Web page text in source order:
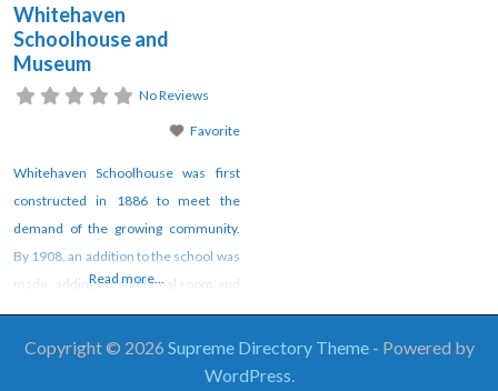
Whitehaven
Schoolhouse and
Museum
No Reviews
Favorite
Whitehaven Schoolhouse was first
constructed in 1886 to meet the
demand of the growing community.
By 1908, an addition to the school was
made, adding an additional room and
a porch. However, with the rise of bus
transportation of children to schools,
Whitehaven Schoolhouse was closed
Read more...
Copyright © 2026 Supreme Directory Theme - Powered by
WordPress.